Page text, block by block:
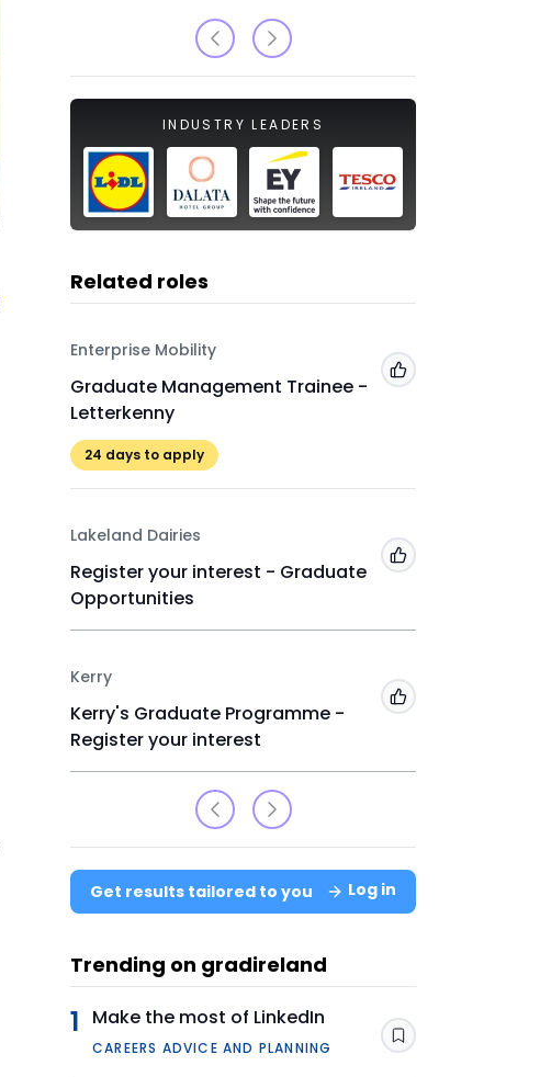
INDUSTRY LEADERS
Related roles
Enterprise Mobility
Graduate Management Trainee -
Letterkenny
24 days to apply
Add to 'My Jobs'
Lakeland Dairies
Register your interest - Graduate
Opportunities
Add to 'My Jobs'
Kerry
Kerry's Graduate Programme -
Register your interest
Add to 'My Jobs'
Get results tailored to you Log in
Trending on gradireland
1 Make the most of LinkedIn
CAREERS ADVICE AND PLANNING Save